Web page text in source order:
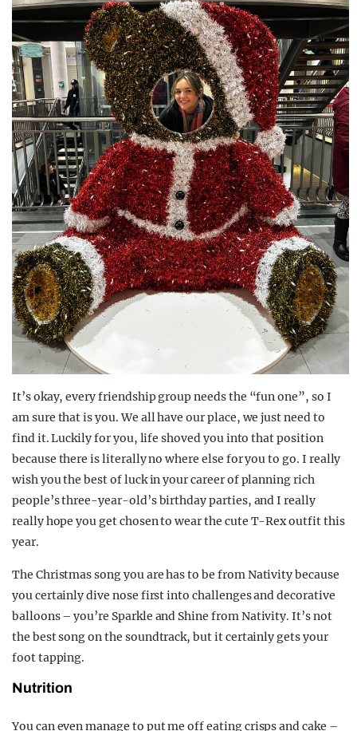
It’s okay, every friendship group needs the “fun one”, so I
am sure that is you. We all have our place, we just need to
find it. Luckily for you, life shoved you into that position
because there is literally no where else for you to go. I really
wish you the best of luck in your career of planning rich
people’s three-year-old’s birthday parties, and I really
really hope you get chosen to wear the cute T-Rex outfit this
year.
The Christmas song you are has to be from Nativity because
you certainly dive nose first into challenges and decorative
balloons – you’re Sparkle and Shine from Nativity. It’s not
the best song on the soundtrack, but it certainly gets your
foot tapping.
Nutrition
You can even manage to put me off eating crisps and cake –